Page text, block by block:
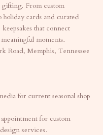
gifting. From custom
cards and curated
that connect
moments.
Road, Memphis, Tennessee
for current seasonal shop
for custom
services.